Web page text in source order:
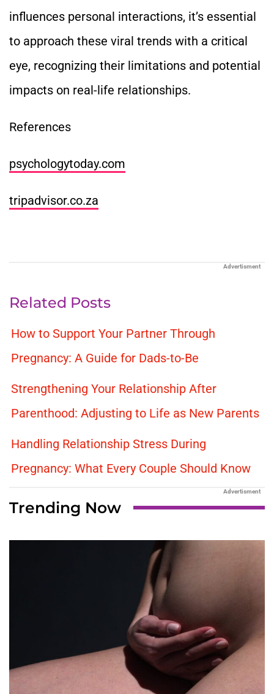
influences personal interactions, it’s essential
to approach these viral trends with a critical
eye, recognizing their limitations and potential
impacts on real-life relationships.
References
psychologytoday.com
tripadvisor.co.za
Advertisment
Related Posts
How to Support Your Partner Through
Pregnancy: A Guide for Dads-to-Be
Strengthening Your Relationship After
Parenthood: Adjusting to Life as New Parents
Handling Relationship Stress During
Pregnancy: What Every Couple Should Know
Advertisment
Trending Now